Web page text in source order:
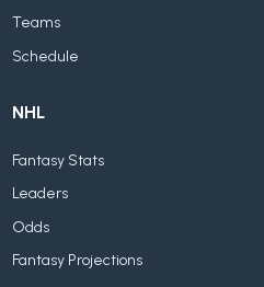
Teams
Schedule
NHL
Fantasy Stats
Leaders
Odds
Fantasy Projections